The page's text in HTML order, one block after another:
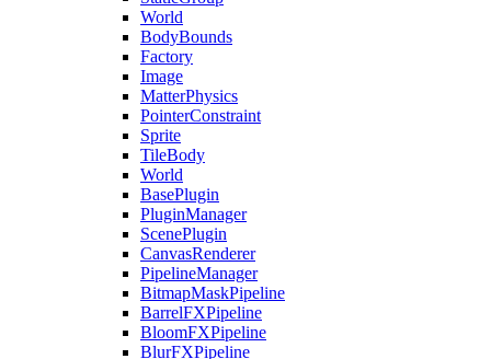
World
BodyBounds
Factory
Image
MatterPhysics
PointerConstraint
Sprite
TileBody
World
BasePlugin
PluginManager
ScenePlugin
CanvasRenderer
PipelineManager
BitmapMaskPipeline
BarrelFXPipeline
BloomFXPipeline
BlurFXPipeline